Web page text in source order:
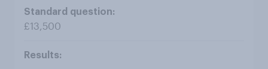
£13,500